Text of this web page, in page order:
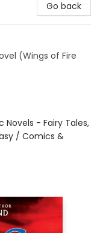
Go back
(Wings of Fire
Novels - Fairy Tales,
/ Comics &